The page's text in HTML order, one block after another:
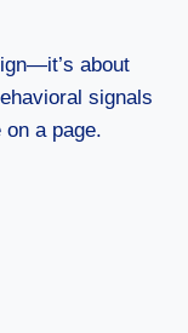
about
signals
a page.